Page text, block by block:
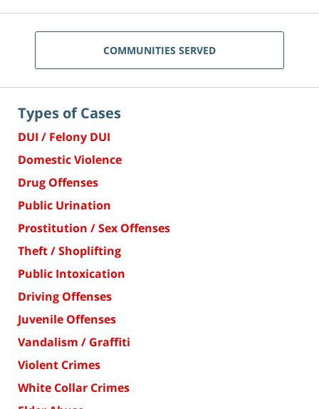
COMMUNITIES SERVED
Types of Cases
DUI / Felony DUI
Domestic Violence
Drug Offenses
Public Urination
Prostitution / Sex Offenses
Theft / Shoplifting
Public Intoxication
Driving Offenses
Juvenile Offenses
Vandalism / Graffiti
Violent Crimes
White Collar Crimes